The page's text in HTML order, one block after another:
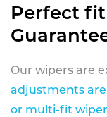
Perfect
Our wipers are
adjustments
or multi-fit